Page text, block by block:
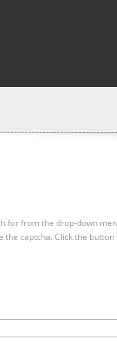
for from the drop-down
the captcha. Click the